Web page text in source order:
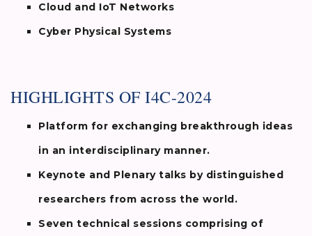
Cloud and IoT Networks
Cyber Physical Systems
HIGHLIGHTS OF I4C-2024
Platform for exchanging breakthrough ideas
in an interdisciplinary manner.
Keynote and Plenary talks by distinguished
researchers from across the world.
Seven technical sessions comprising of